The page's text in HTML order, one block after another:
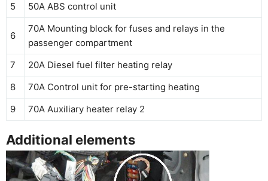
5
50A ABS control unit
6
70A Mounting block for fuses and relays in the
passenger compartment
7
20A Diesel fuel filter heating relay
8
70A Control unit for pre-starting heating
9
70A Auxiliary heater relay 2
Additional elements